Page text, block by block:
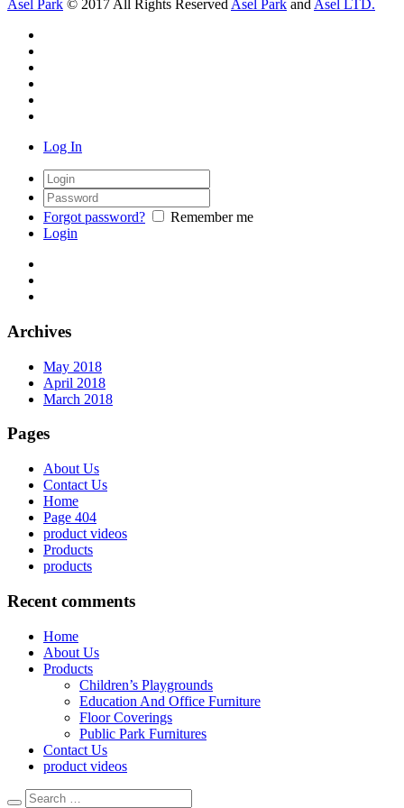
Asel Park © 2017 All Rights Reserved Asel Park and Asel LTD.
Log In
Forgot password?
Remember me
Login
Archives
May 2018
April 2018
March 2018
Pages
About Us
Contact Us
Home
Page 404
product videos
Products
products
Recent comments
Home
About Us
Products
Children’s Playgrounds
Education And Office Furniture
Floor Coverings
Public Park Furnitures
Contact Us
product videos